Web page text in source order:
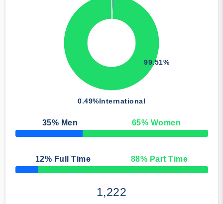
0.49%International
99.51%
35% Men 65% Women
50% Complete
12% Full Time 88% Part Time
50% Complete
1,222